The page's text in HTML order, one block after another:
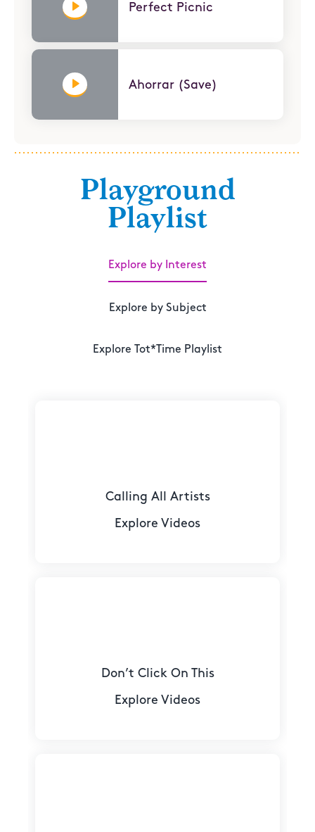
Perfect Picnic
Ahorrar (Save)
Playground
Playlist
Explore by Interest
Explore by Subject
Explore Tot*Time Playlist
Calling All Artists
Explore Videos
Don’t Click On This
Explore Videos